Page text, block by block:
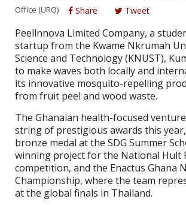
Office (URO)
Share Tweet
Peellnnova Limited Company, a
startup from the Kwame Nkrumah
Science and Technology (KNUST),
to make waves both locally and
its innovative mosquito-repelling
from fruit peel and wood waste.
The Ghanaian health-focused
string of prestigious awards this
bronze medal at the SDG Summer
winning project for the National Hult
competition, and the Enactus Ghana
Championship, where the team
at the global finals in Thailand.